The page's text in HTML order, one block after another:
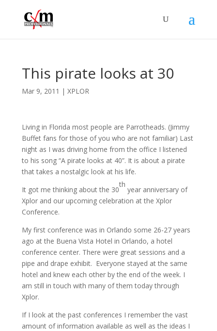
This pirate looks at 30
Mar 9, 2011 | XPLOR
Living in Florida most people are Parrotheads. (Jimmy
Buffet fans for those of you who are not familiar) Last
night as I was driving home from the office I listened
to his song “A pirate looks at 40”. It is about a pirate
that takes a nostalgic look at his life.
It got me thinking about the 30
th
year anniversary of
Xplor and our upcoming celebration at the Xplor
Conference.
My first conference was in Orlando some 26-27 years
ago at the Buena Vista Hotel in Orlando, a hotel
conference center. There were great sessions and a
pipe and drape exhibit. Everyone stayed at the same
hotel and knew each other by the end of the week. I
am still in touch with many of them today through
Xplor.
If I look at the past conferences I remember the vast
amount of information available as well as the ideas I